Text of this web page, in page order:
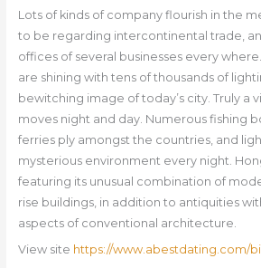
Lots of kinds of company flourish in the
to be regarding intercontinental trade,
offices of several businesses every
are shining with tens of thousands of
bewitching image of today’s city. Truly a
moves night and day. Numerous fishing
ferries ply amongst the countries, and
mysterious environment every night.
featuring its unusual combination of
rise buildings, in addition to antiquities
aspects of conventional architecture.
View site https://www.abestdating.com/